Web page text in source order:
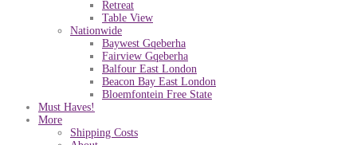
Retreat
Table View
Nationwide
Baywest Gqeberha
Fairview Gqeberha
Balfour East London
Beacon Bay East London
Bloemfontein Free State
Must Haves!
More
Shipping Costs